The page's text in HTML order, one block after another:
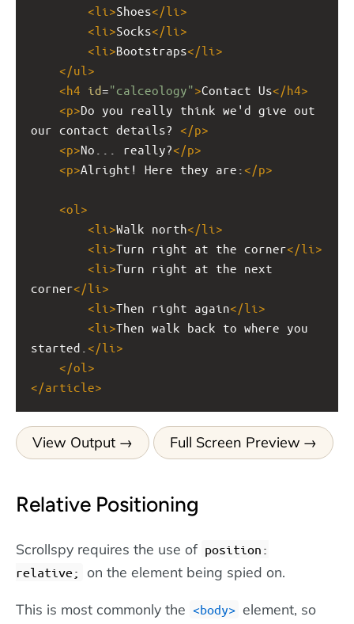
<li >Shoes</li >
<li >Socks</li >
<li >Bootstraps</li >
</ul >
<h4 id="calceology">Contact Us</h4>
<p>Do you really think we'd give out
our contact details? </p>
<p>No... really?</p>
<p>Alright! Here they are:</p>
<ol >
<li >Walk north</li >
<li >Turn right at the corner</li >
<li >Turn right at the next
corner</li >
<li >Then right again</li >
<li >Then walk back to where you
started. </li >
</ol >
</article>
View Output Full Screen Preview
Relative Positioning
Scrollspy requires the use of position:
relative;
on the element being spied on.
This is most commonly the <body> element, so